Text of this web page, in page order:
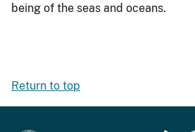
being of the seas and oceans.
Return to top